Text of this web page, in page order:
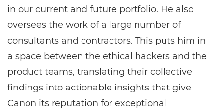
in our current and future portfolio. He also
oversees the work of a large number of
consultants and contractors. This puts him in
a space between the ethical hackers and the
product teams, translating their collective
findings into actionable insights that give
Canon its reputation for exceptional